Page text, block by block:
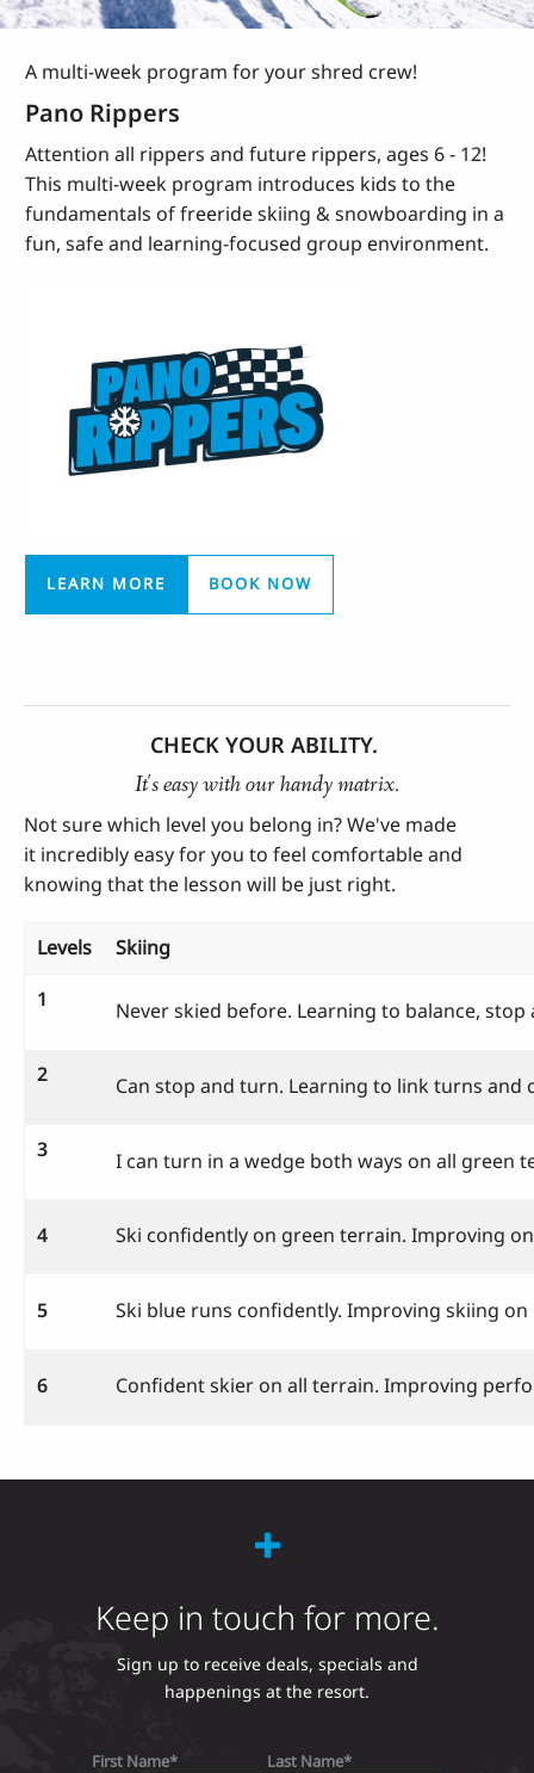
A multi-week program for your shred crew!
Pano Rippers
Attention all rippers and future rippers, ages 6 - 12!
This multi-week program introduces kids to the
fundamentals of freeride skiing & snowboarding in a
fun, safe and learning-focused group environment.
LEARN MORE BOOK NOW
CHECK YOUR ABILITY.
It's easy with our handy matrix.
Not sure which level you belong in? We've made
it incredibly easy for you to feel comfortable and
knowing that the lesson will be just right.
Levels
Skiing
1
Never skied before. Learning to balance,
2 Can stop and turn. Learning to link turns
3 I can turn in a wedge both ways on all green
4 Ski confidently on green terrain. Improving
5 Ski blue runs confidently. Improving skiing
6 Confident skier on all terrain. Improving
Keep in touch for more.
Sign up to receive deals, specials and
happenings at the resort.
First Name Last Name